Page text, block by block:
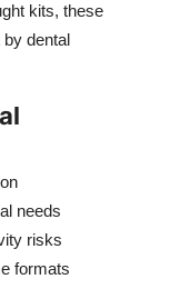
kits, these
dental
needs
risks
formats